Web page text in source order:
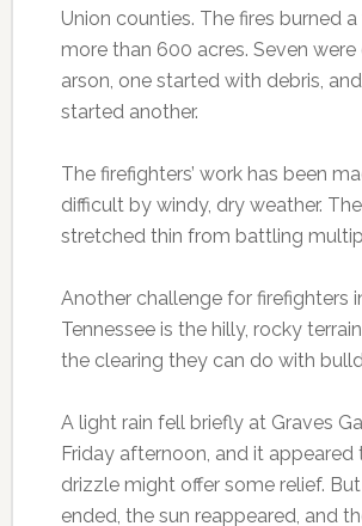
Union counties. The fires burned
more than 600 acres. Seven
arson, one started with debris,
started another.
The firefighters’ work has been
difficult by windy, dry weather.
stretched thin from battling
Another challenge for firefighters
Tennessee is the hilly, rocky
the clearing they can do with
A light rain fell briefly at Graves
Friday afternoon, and it appeared
drizzle might offer some relief.
ended, the sun reappeared, and